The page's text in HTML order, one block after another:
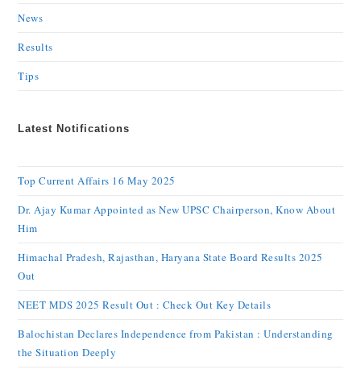
News
Results
Tips
Latest Notifications
Top Current Affairs 16 May 2025
Dr. Ajay Kumar Appointed as New UPSC Chairperson, Know About
Him
Himachal Pradesh, Rajasthan, Haryana State Board Results 2025
Out
NEET MDS 2025 Result Out : Check Out Key Details
Balochistan Declares Independence from Pakistan : Understanding
the Situation Deeply